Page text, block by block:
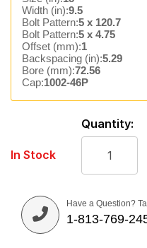
Width (in):9.5
Bolt Pattern:5 x 120.7
Bolt Pattern:5 x 4.75
Offset (mm):1
Backspacing (in):5.29
Bore (mm):72.56
Cap:1002-46P
In Stock
Quantity:
Have a Question?
1-813-769-